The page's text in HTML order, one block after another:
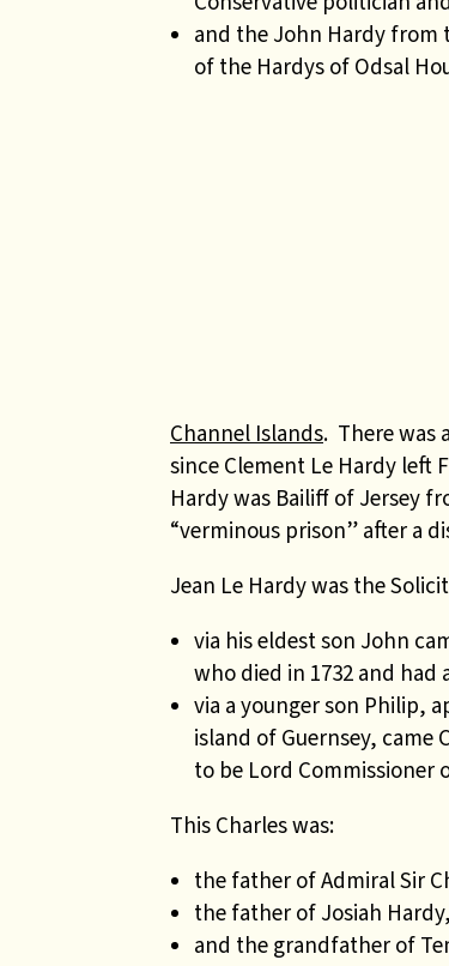
and the John Hardy from
of the Hardys of Odsal
Channel Islands. There was
since Clement Le Hardy left
Hardy was Bailiff of Jersey
“verminous prison” after a
Jean Le Hardy was the
via his eldest son John
who died in 1732 and
via a younger son Philip,
island of Guernsey, came
to be Lord Commissioner
This Charles was:
the father of Admiral Sir
the father of Josiah
and the grandfather of